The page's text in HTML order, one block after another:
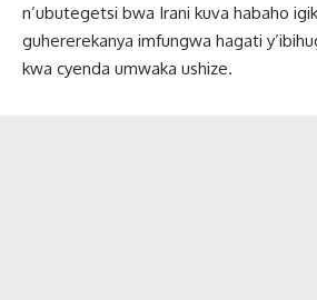
n’ubutegetsi bwa Irani kuva habaho
guhererekanya imfungwa hagati
kwa cyenda umwaka ushize.